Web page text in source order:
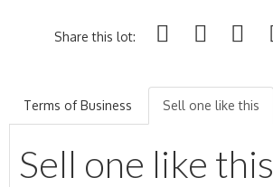
Share this lot:
Terms of Business Sell one like this
Sell one like this